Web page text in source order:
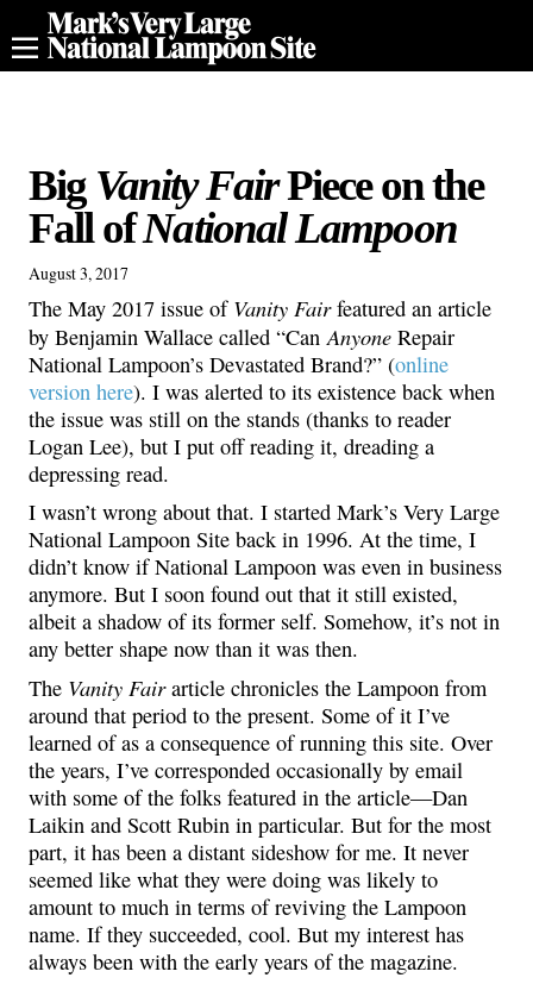
Big Vanity FairPiece on the
Fall ofNational Lampoon
August 3, 2017
The May 2017 issue of Vanity Fairfeatured an article
by Benjamin Wallace called “Can Anyone Repair
National Lampoon’s Devastated Brand?” (online
version here). I was alerted to its existence back when
the issue was still on the stands (thanks to reader
Logan Lee), but I put off reading it, dreading a
depressing read.
I wasn’t wrong about that. I started Mark’s Very Large
National Lampoon Site back in 1996. At the time, I
didn’t know if National Lampoon was even in business
anymore. But I soon found out that it still existed,
albeit a shadow of its former self. Somehow, it’s not in
any better shape now than it was then.
The Vanity Fairarticle chronicles the Lampoon from
around that period to the present. Some of it I’ve
learned of as a consequence of running this site. Over
the years, I’ve corresponded occasionally by email
with some of the folks featured in the article—Dan
Laikin and Scott Rubin in particular. But for the most
part, it has been a distant sideshow for me. It never
seemed like what they were doing was likely to
amount to much in terms of reviving the Lampoon
name. If they succeeded, cool. But my interest has
always been with the early years of the magazine.